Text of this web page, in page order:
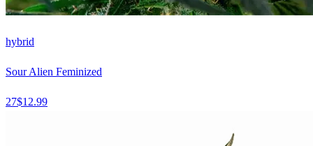
hybrid
Sour Alien Feminized
27$12.99